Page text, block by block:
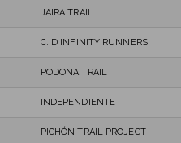
JAIRA TRAIL
C. D INFINITY RUNNERS
PODONA TRAIL
INDEPENDIENTE
PICHÓN TRAIL PROJECT